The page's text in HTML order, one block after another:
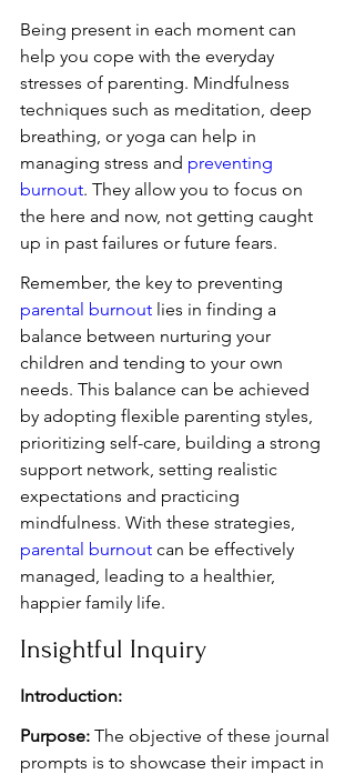
Being present in each moment can
help you cope with the everyday
stresses of parenting. Mindfulness
techniques such as meditation, deep
breathing, or yoga can help in
managing stress and preventing
burnout. They allow you to focus on
the here and now, not getting caught
up in past failures or future fears.
Remember, the key to preventing
parental burnout lies in finding a
balance between nurturing your
children and tending to your own
needs. This balance can be achieved
by adopting flexible parenting styles,
prioritizing self-care, building a strong
support network, setting realistic
expectations and practicing
mindfulness. With these strategies,
parental burnout can be effectively
managed, leading to a healthier,
happier family life.
Insightful Inquiry
Introduction:
Purpose: The objective of these journal
prompts is to showcase their impact in